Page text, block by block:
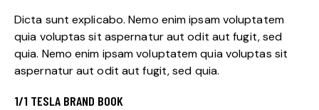
Dicta sunt explicabo. Nemo enim ipsam voluptatem
quia voluptas sit aspernatur aut odit aut fugit, sed
quia. Nemo enim ipsam voluptatem quia voluptas sit
aspernatur aut odit aut fugit, sed quia.
1/1 TESLA BRAND BOOK